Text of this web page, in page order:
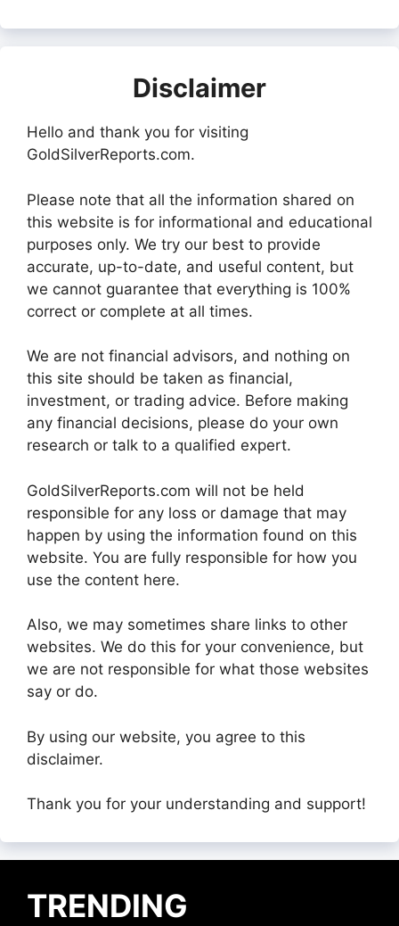
Disclaimer
Hello and thank you for visiting
GoldSilverReports.com.
Please note that all the information shared on
this website is for informational and educational
purposes only. We try our best to provide
accurate, up-to-date, and useful content, but
we cannot guarantee that everything is 100%
correct or complete at all times.
We are not financial advisors, and nothing on
this site should be taken as financial,
investment, or trading advice. Before making
any financial decisions, please do your own
research or talk to a qualified expert.
GoldSilverReports.com will not be held
responsible for any loss or damage that may
happen by using the information found on this
website. You are fully responsible for how you
use the content here.
Also, we may sometimes share links to other
websites. We do this for your convenience, but
we are not responsible for what those websites
say or do.
By using our website, you agree to this
disclaimer.
Thank you for your understanding and support!
TRENDING